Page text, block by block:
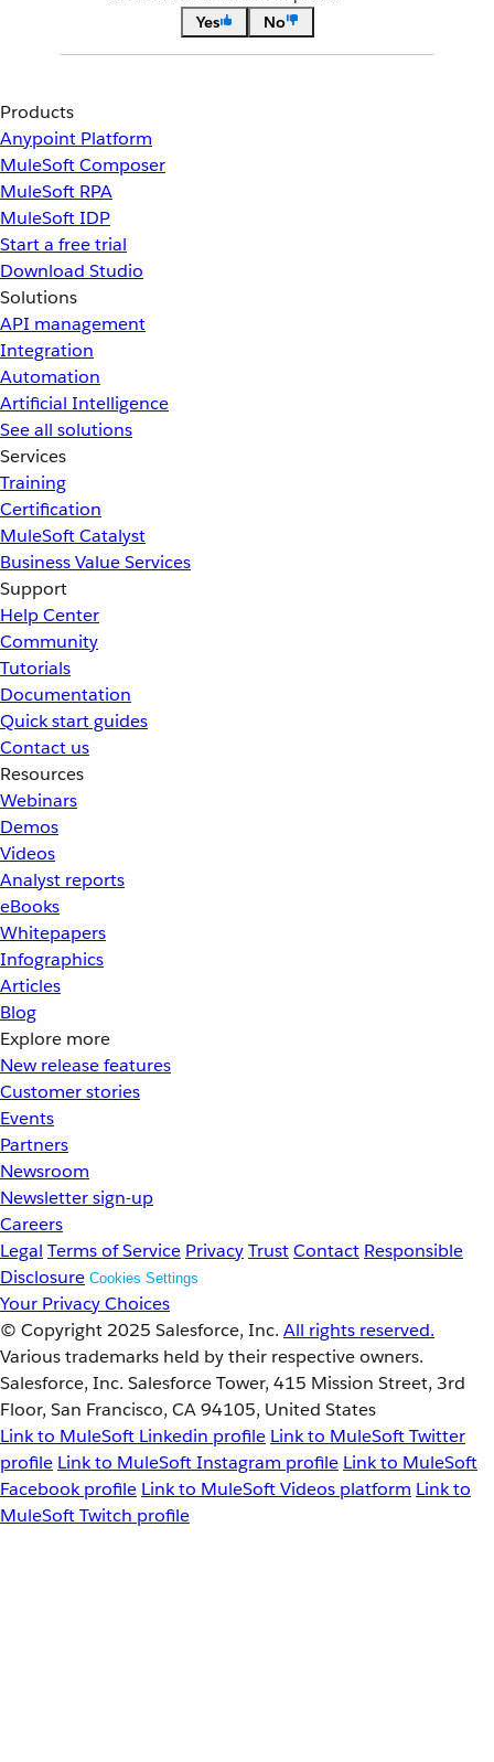
Yes
No
Products
Anypoint Platform
MuleSoft Composer
MuleSoft RPA
MuleSoft IDP
Start a free trial
Download Studio
Solutions
API management
Integration
Automation
Artificial Intelligence
See all solutions
Services
Training
Certification
MuleSoft Catalyst
Business Value Services
Support
Help Center
Community
Tutorials
Documentation
Quick start guides
Contact us
Resources
Webinars
Demos
Videos
Analyst reports
eBooks
Whitepapers
Infographics
Articles
Blog
Explore more
New release features
Customer stories
Events
Partners
Newsroom
Newsletter sign-up
Careers
Legal Terms of Service PrivacyTrustContact Responsible
Disclosure Cookies Settings
Your Privacy Choices
© Copyright 2025 Salesforce, Inc. All rights reserved.
Various trademarks held by their respective owners.
Salesforce, Inc. Salesforce Tower, 415 Mission Street, 3rd
Floor, San Francisco, CA 94105, United States
Link to MuleSoft Linkedin profile Link to MuleSoft Twitter
profile Link to MuleSoft Instagram profile Link to MuleSoft
Facebook profile Link to MuleSoft Videos platform Link to
MuleSoft Twitch profile